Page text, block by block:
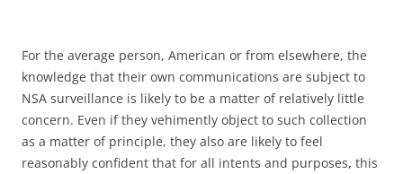
For the average person, American or from elsewhere, the
knowledge that their own communications are subject to
NSA surveillance is likely to be a matter of relatively little
concern. Even if they vehimently object to such collection
as a matter of principle, they also are likely to feel
reasonably confident that for all intents and purposes, this